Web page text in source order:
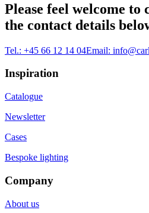
Please feel welcome to
the contact details
Tel.: +45 66 12 14 04Email:
Inspiration
Catalogue
Newsletter
Cases
Bespoke lighting
Company
About us